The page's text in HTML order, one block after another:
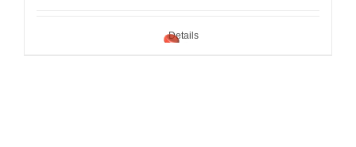
Details